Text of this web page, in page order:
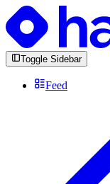
Toggle Sidebar
Feed